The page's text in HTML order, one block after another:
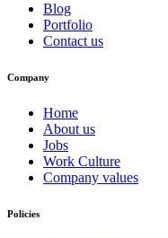
Blog
Portfolio
Contact us
Company
Home
About us
Jobs
Work Culture
Company values
Policies